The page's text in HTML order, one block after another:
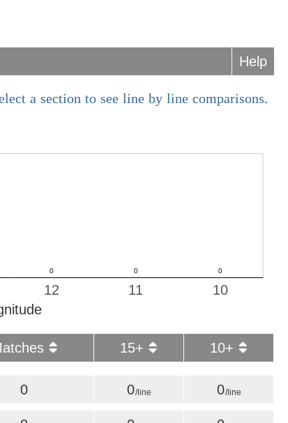
Help
a section to see line by line comparisons.
10
11
12
15+ 10+
0 0/line 0/line